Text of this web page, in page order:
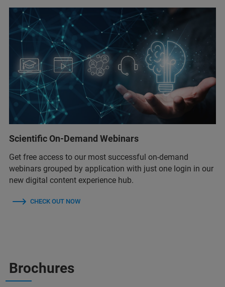
Scientific On-Demand Webinars
Get free access to our most successful on-demand
webinars grouped by application with just one login in our
new digital content experience hub.
CHECK OUT NOW
Brochures